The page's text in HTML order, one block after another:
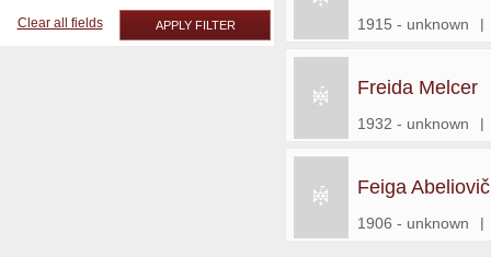
Clear all fields APPLY FILTER 1915 - unknown |
Freida Melcer
1932 - unknown |
Feiga Abeliovič
1906 - unknown |